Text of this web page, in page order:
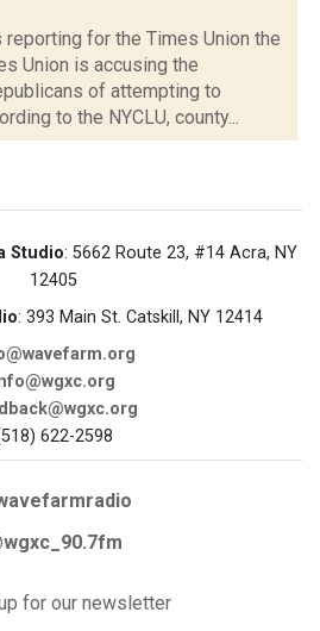
reporting for the Times Union the
Union is accusing the
of attempting to
to the NYCLU, county...
Studio: 5662 Route 23, #14 Acra, NY
12405
: 393 Main St. Catskill, NY 12414
622-2598
for our newsletter